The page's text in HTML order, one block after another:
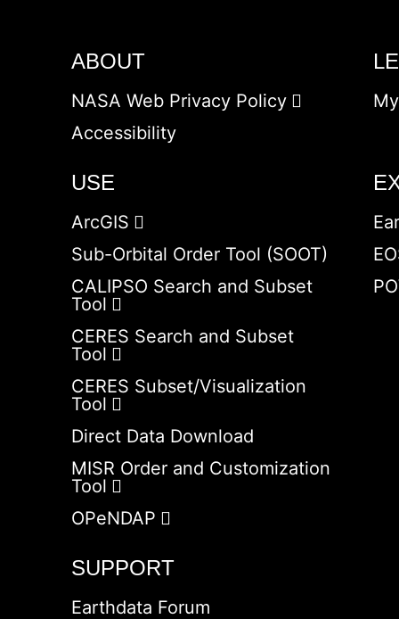
ABOUT
NASA Web Privacy Policy
Accessibility
USE
ArcGIS
Sub-Orbital Order Tool (SOOT)
CALIPSO Search and Subset
Tool
CERES Search and Subset
Tool
CERES Subset/Visualization
Tool
Direct Data Download
MISR Order and Customization
Tool
OPeNDAP
SUPPORT
Earthdata Forum